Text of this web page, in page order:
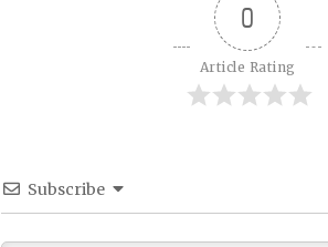
0
Article Rating
Subscribe